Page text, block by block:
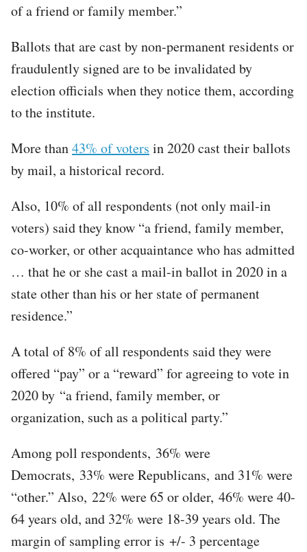
of a friend or family member.”
Ballots that are cast by non-permanent residents or
fraudulently signed are to be invalidated by
election officials when they notice them, according
to the institute.
More than43% of voters in 2020 cast their ballots
by mail, a historical record.
Also, 10% of all respondents (not only mail-in
voters) said they know “a friend, family member,
co-worker, or other acquaintance who has admitted
… that he or she cast a mail-in ballot in 2020 in a
state other than his or her state of permanent
residence.”
A total of 8% of all respondents said they were
offered “pay” or a “reward” for agreeing to vote in
2020 by “a friend, family member, or
organization, such as a political party.”
Among poll respondents, 36% were
Democrats, 33% were Republicans, and 31% were
“other.” Also, 22% were 65 or older, 46% were 40-
64 years old, and 32% were 18-39 years old. The
margin of sampling error is +/- 3 percentage